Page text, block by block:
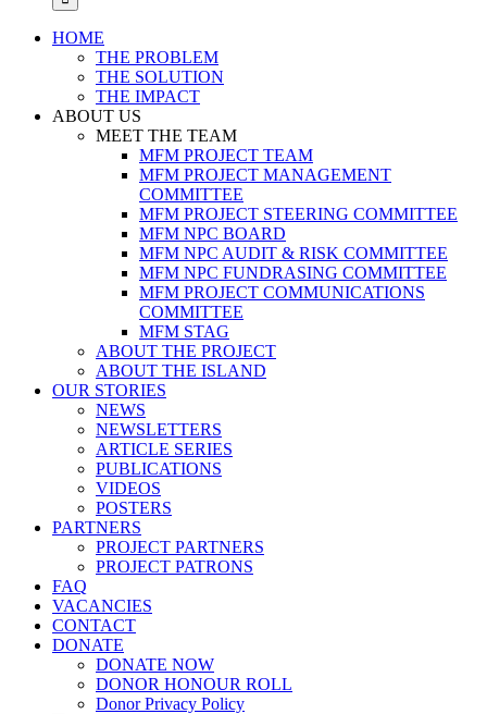
HOME
THE PROBLEM
THE SOLUTION
THE IMPACT
ABOUT US
MEET THE TEAM
MFM PROJECT TEAM
MFM PROJECT MANAGEMENT
COMMITTEE
MFM PROJECT STEERING COMMITTEE
MFM NPC BOARD
MFM NPC AUDIT & RISK COMMITTEE
MFM NPC FUNDRASING COMMITTEE
MFM PROJECT COMMUNICATIONS
COMMITTEE
MFM STAG
ABOUT THE PROJECT
ABOUT THE ISLAND
OUR STORIES
NEWS
NEWSLETTERS
ARTICLE SERIES
PUBLICATIONS
VIDEOS
POSTERS
PARTNERS
PROJECT PARTNERS
PROJECT PATRONS
FAQ
VACANCIES
CONTACT
DONATE
DONATE NOW
DONOR HONOUR ROLL
Donor Privacy Policy